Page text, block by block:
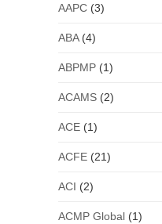
AAPC(3)
ABA(4)
ABPMP(1)
ACAMS(2)
ACE(1)
ACFE(21)
ACI (2)
ACMP Global(1)